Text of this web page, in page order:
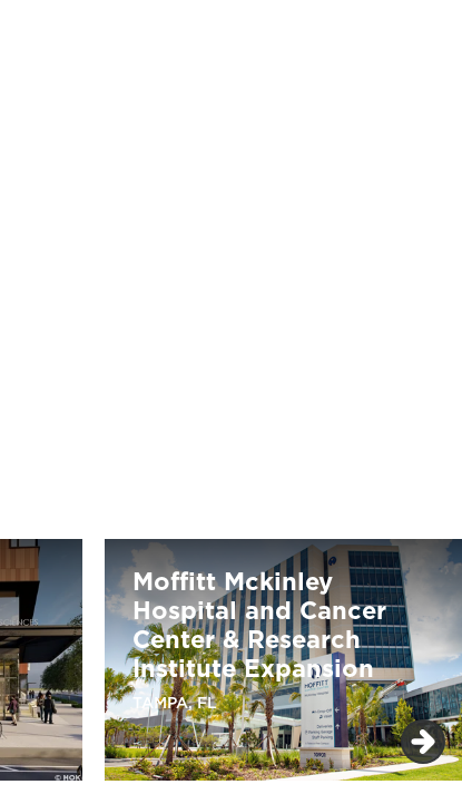
Moffitt Mckinley
Hospital and Cancer
Center & Research
Institute Expansion
TAMPA, FL